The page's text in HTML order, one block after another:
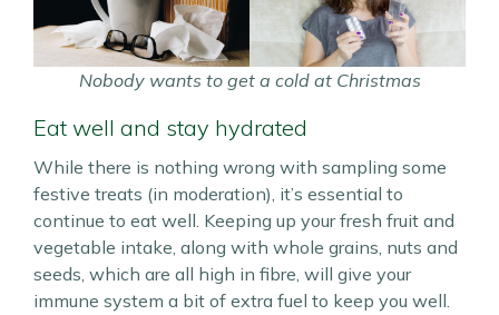
Nobody wants to get a cold at Christmas
Eat well and stay hydrated
While there is nothing wrong with sampling some
festive treats (in moderation), it’s essential to
continue to eat well. Keeping up your fresh fruit and
vegetable intake, along with whole grains, nuts and
seeds, which are all high in fibre, will give your
immune system a bit of extra fuel to keep you well.